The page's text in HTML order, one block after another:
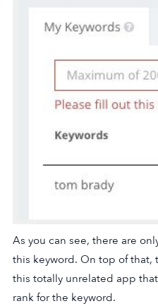
As you can see, there are
this keyword. On top of that,
this totally unrelated app
rank for the keyword.